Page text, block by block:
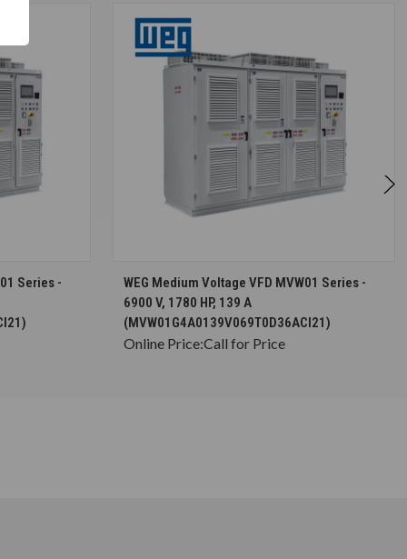
Series - CHOOSE OPTIONS
WEG Medium Voltage VFD MVW01 Series -
6900 V, 1780 HP, 139 A
(MVW01G4A0139V069T0D36ACI21)
Online Price:Call for Price